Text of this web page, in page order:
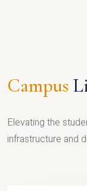
Campus
Elevating the
infrastructure and